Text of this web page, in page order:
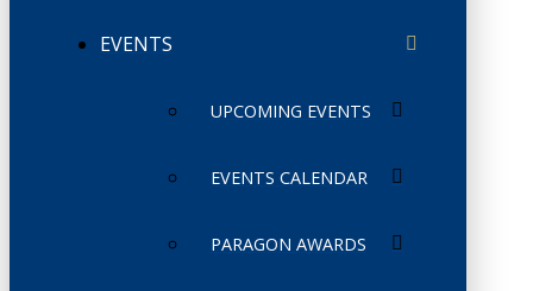
EVENTS
UPCOMING EVENTS
EVENTS CALENDAR
PARAGON AWARDS